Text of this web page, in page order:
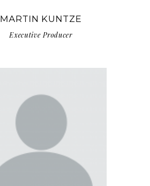
MARTIN KUNTZE
Executive Producer